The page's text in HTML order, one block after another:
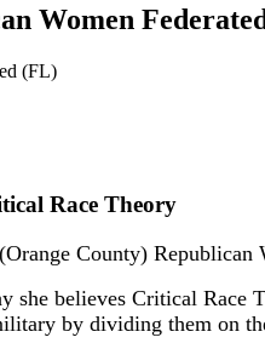
Women
Race Theory
County)
she believes Critical
by dividing them on